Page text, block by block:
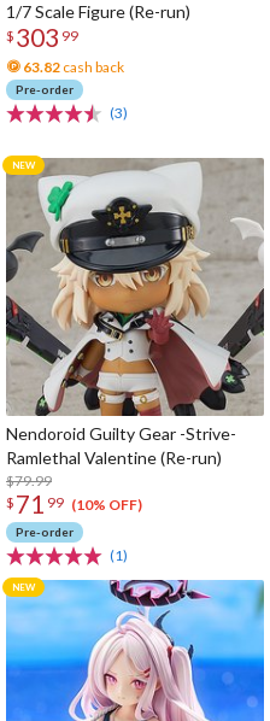
1/7 Scale Figure (Re-run)
$ 303 99
63.82 cash back
Pre-order
(3)
Nendoroid Guilty Gear -Strive-
Ramlethal Valentine (Re-run)
$79.99
$ 71 99 (10% OFF)
Pre-order
(1)